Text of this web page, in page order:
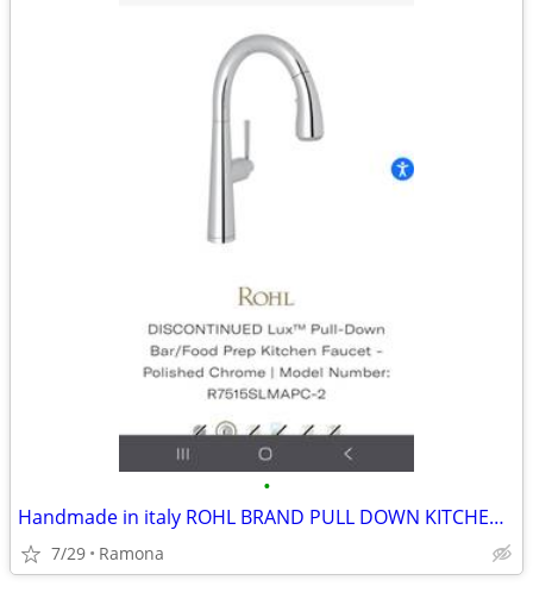
•
Handmade in italy ROHL BRAND PULL DOWN KITCHEN FAUCET
7/29 Ramona